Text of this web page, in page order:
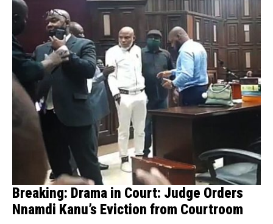
Breaking: Drama in Court: Judge Orders
Nnamdi Kanu’s Eviction from Courtroom